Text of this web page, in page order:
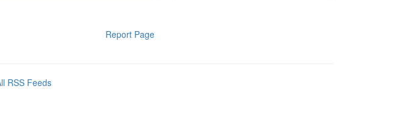
Report Page
RSS Feeds